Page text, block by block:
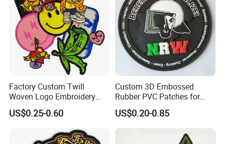
FAQ
1.Why choose us?
-More than 10 years OEM (customized) design
-Customized Retail individual package
-Full inspection quality control
-High quality with competitive price
-Lifestyle guarantee
2.Who are we?
We are based in Fujian, China, start from 2012,sell variety of textile
accessories to North America(25.00%),Northern
Factory Custom Twill
Woven Logo Embroidery
Patch and Fabric Labels
Iron Garment Embroidered
Patches for Garment
Accessories
US$0.25-0.60
Custom 3D Embossed
Rubber PVC Patches for
Clothing
US$0.20-0.85